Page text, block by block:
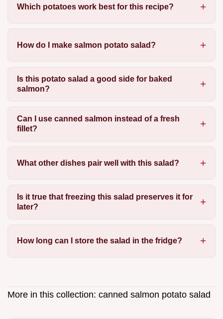
Which potatoes work best for this recipe?
How do I make salmon potato salad?
Is this potato salad a good side for baked
salmon?
Can I use canned salmon instead of a fresh
fillet?
What other dishes pair well with this salad?
Is it true that freezing this salad preserves it for
later?
How long can I store the salad in the fridge?
More in this collection: canned salmon potato salad